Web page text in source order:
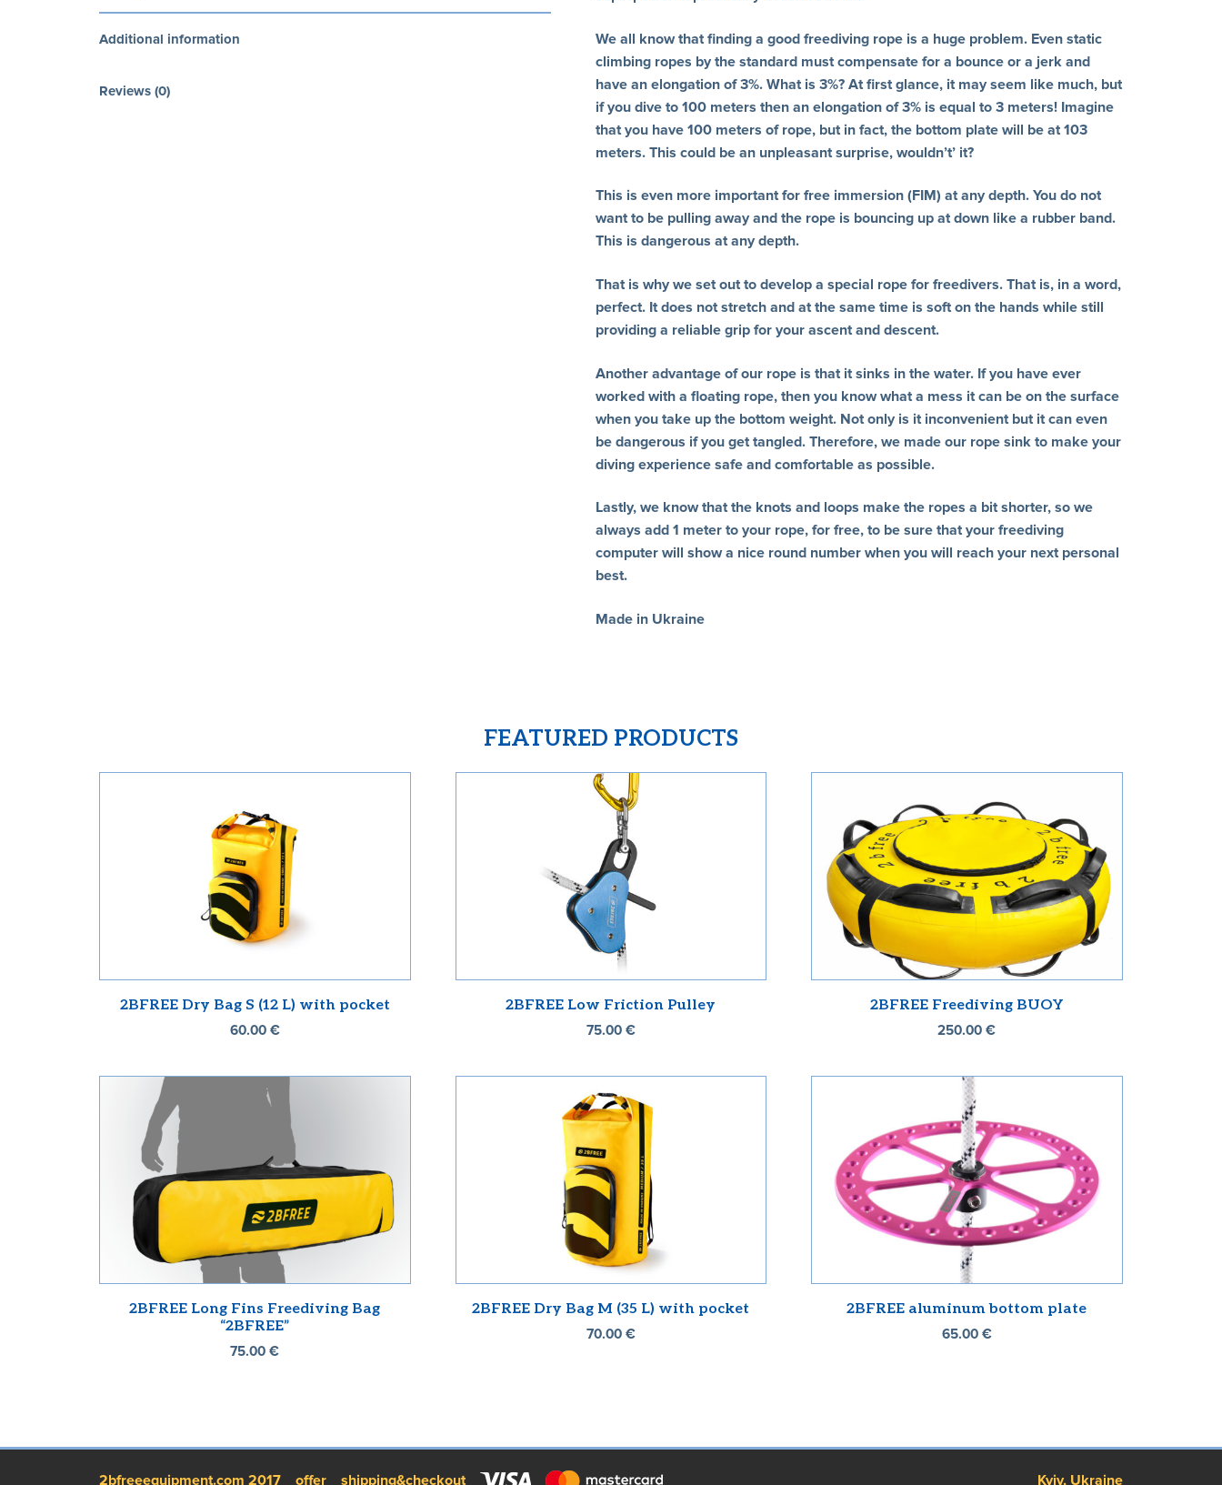
Additional information
Reviews (0)
We all know that finding a good freediving rope is a huge problem. Even static
climbing ropes by the standard must compensate for a bounce or a jerk and
have an elongation of 3%. What is 3%? At first glance, it may seem like much, but
if you dive to 100 meters then an elongation of 3% is equal to 3 meters! Imagine
that you have 100 meters of rope, but in fact, the bottom plate will be at 103
meters. This could be an unpleasant surprise, wouldn’t’ it?
This is even more important for free immersion (FIM) at any depth. You do not
want to be pulling away and the rope is bouncing up at down like a rubber band.
This is dangerous at any depth.
That is why we set out to develop a special rope for freedivers. That is, in a word,
perfect. It does not stretch and at the same time is soft on the hands while still
providing a reliable grip for your ascent and descent.
Another advantage of our rope is that it sinks in the water. If you have ever
worked with a floating rope, then you know what a mess it can be on the surface
when you take up the bottom weight. Not only is it inconvenient but it can even
be dangerous if you get tangled. Therefore, we made our rope sink to make your
diving experience safe and comfortable as possible.
Lastly, we know that the knots and loops make the ropes a bit shorter, so we
always add 1 meter to your rope, for free, to be sure that your freediving
computer will show a nice round number when you will reach your next personal
best.
Made in Ukraine
FEATURED PRODUCTS
2BFREE Dry Bag S (12 L) with pocket
60.00 €
2BFREE Low Friction Pulley
75.00 €
2BFREE Freediving BUOY
250.00€
2BFREE Long Fins Freediving Bag
“2BFREE”
75.00€
2BFREE Dry Bag M (35 L) with pocket
70.00 €
2BFREE aluminum bottom plate
65.00 €
2bfreeequipment.com 2017 offer shipping&checkout Kyiv, Ukraine